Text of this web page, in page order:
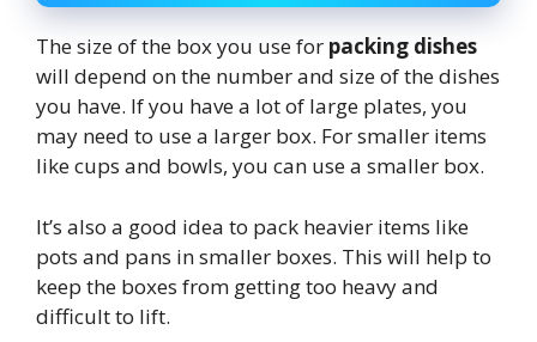
The size of the box you use for packing dishes
will depend on the number and size of the dishes
you have. If you have a lot of large plates, you
may need to use a larger box. For smaller items
like cups and bowls, you can use a smaller box.
It’s also a good idea to pack heavier items like
pots and pans in smaller boxes. This will help to
keep the boxes from getting too heavy and
difficult to lift.